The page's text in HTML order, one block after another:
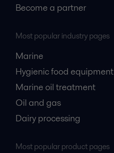
Become a partner
Most popular industry pages
Marine
Hygienic food equipment
Marine oil treatment
Oil and gas
Dairy processing
Most popular product pages